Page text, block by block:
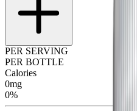
PER SERVING
PER BOTTLE
Calories
0mg
0%